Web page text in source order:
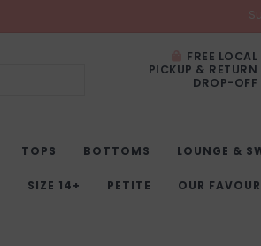
FREE LOCAL
PICKUP & RETURN
DROP-OFF
TOPS BOTTOMS LOUNGE &
SIZE 14+ PETITE OUR